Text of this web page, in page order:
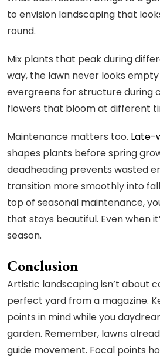
to envision landscaping that
round.
Mix plants that peak during
way, the lawn never looks
evergreens for structure during
flowers that bloom at different
Maintenance matters too. Late-
shapes plants before spring
deadheading prevents wasted
transition more smoothly into
top of seasonal maintenance,
that stays beautiful. Even when
season.
Conclusion
Artistic landscaping isn’t about
perfect yard from a magazine.
points in mind while you
garden. Remember, lawns
guide movement. Focal points